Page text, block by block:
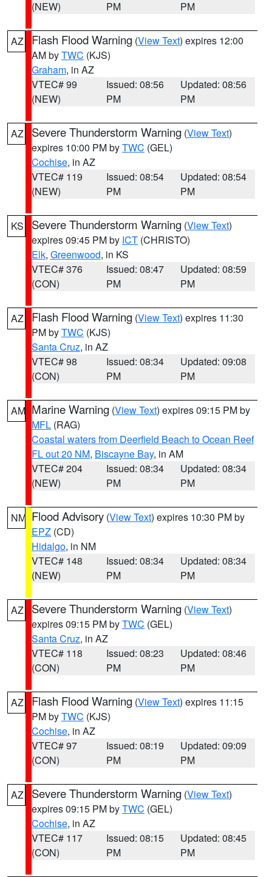
(NEW)
PM
PM
AZ Flash Flood Warning (View Text) expires 12:00
AM byTWC (KJS)
Graham, in AZ
VTEC# 99
(NEW)
Issued: 08:56
PM
Updated: 08:56
PM
AZ Severe Thunderstorm Warning (View Text)
expires 10:00 PM byTWC (GEL)
Cochise, in AZ
VTEC# 119
(NEW)
Issued: 08:54
PM
Updated: 08:54
PM
KS Severe Thunderstorm Warning (View Text)
expires 09:45 PM by ICT (CHRISTO)
Elk, Greenwood, in KS
VTEC# 376
(CON)
Issued: 08:47
PM
Updated: 08:59
PM
AZ Flash Flood Warning (View Text) expires 11:30
PM byTWC (KJS)
Santa Cruz, in AZ
VTEC# 98
(CON)
Issued: 08:34
PM
Updated: 09:08
PM
AM Marine Warning (View Text) expires 09:15 PM by
MFL (RAG)
Coastal waters from Deerfield Beach to Ocean Reef
FL out 20 NM, Biscayne Bay, in AM
VTEC# 204
(NEW)
Issued: 08:34
PM
Updated: 08:34
PM
NM Flood Advisory (View Text) expires 10:30 PM by
EPZ (CD)
Hidalgo, in NM
VTEC# 148
(NEW)
Issued: 08:34
PM
Updated: 08:34
PM
AZ Severe Thunderstorm Warning (View Text)
expires 09:15 PM byTWC (GEL)
Santa Cruz, in AZ
VTEC# 118
(CON)
Issued: 08:23
PM
Updated: 08:46
PM
AZ Flash Flood Warning (View Text) expires 11:15
PM byTWC (KJS)
Cochise, in AZ
VTEC# 97
(CON)
Issued: 08:19
PM
Updated: 09:09
PM
AZ Severe Thunderstorm Warning (View Text)
expires 09:15 PM byTWC (GEL)
Cochise, in AZ
VTEC# 117
(CON)
Issued: 08:15
PM
Updated: 08:45
PM